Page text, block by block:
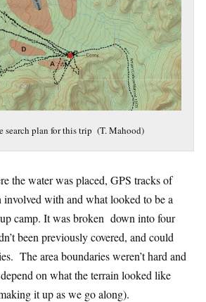
search plan for this trip (T. Mahood)
the water was placed, GPS tracks of
involved with and what looked to be a
up camp. It was broken down into four
been previously covered, and could
The area boundaries weren’t hard and
on what the terrain looked like
it up as we go along).